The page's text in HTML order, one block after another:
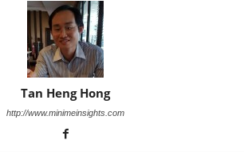
Tan Heng Hong
http://www.minimeinsights.com